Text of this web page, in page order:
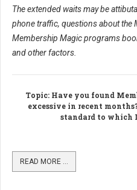
The extended waits may be
phone traffic, questions about the
Membership Magic programs
and other factors.
Topic: Have you found
excessive in recent
standard to which
READ MORE …